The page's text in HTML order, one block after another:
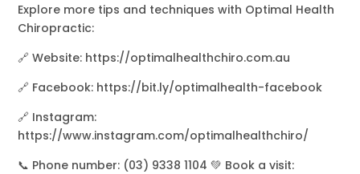
Explore more tips and techniques with Optimal Health
Chiropractic:
🔗 Website: https://optimalhealthchiro.com.au
🔗 Facebook: https://bit.ly/optimalhealth-facebook
🔗 Instagram:
https://www.instagram.com/optimalhealthchiro/
📞 Phone number: (03) 9338 1104 💚 Book a visit: